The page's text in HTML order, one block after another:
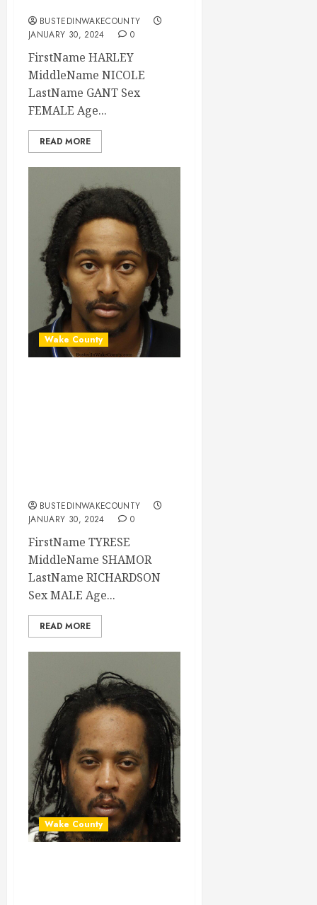
BUSTEDINWAKECOUNTY
JANUARY 30, 2024
0
FirstName HARLEY
MiddleName NICOLE
LastName GANT Sex
FEMALE Age...
READ MORE
Wake County
BUSTEDINWAKECOUNTY
JANUARY 30, 2024
0
FirstName TYRESE
MiddleName SHAMOR
LastName RICHARDSON
Sex MALE Age...
READ MORE
Wake County